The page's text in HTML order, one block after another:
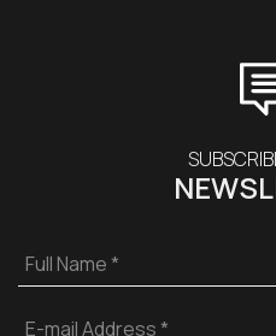
Full Name *
E-mail Address *